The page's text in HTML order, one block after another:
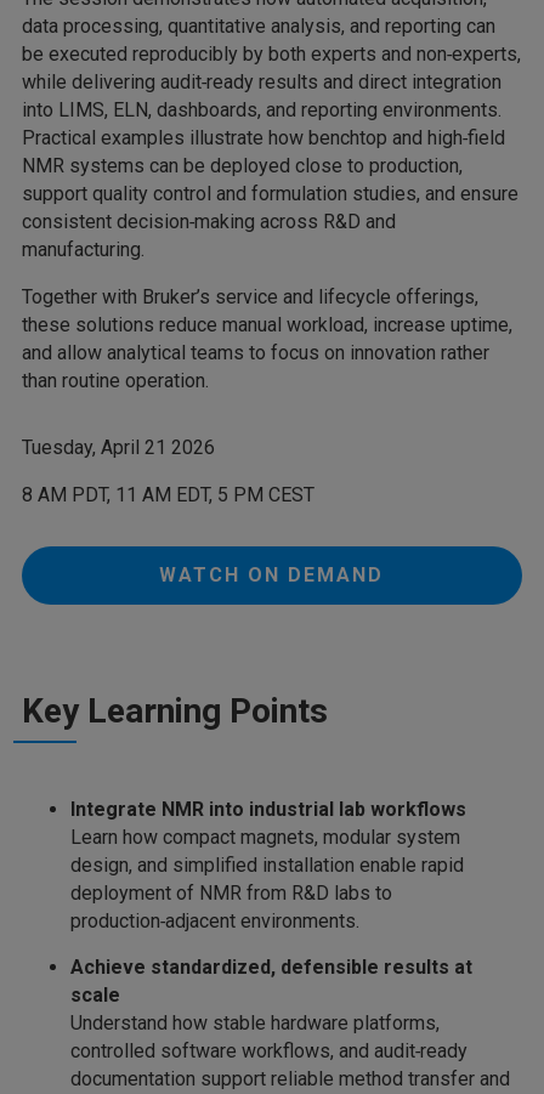
data processing, quantitative analysis, and reporting can
be executed reproducibly by both experts and non‑experts,
while delivering audit‑ready results and direct integration
into LIMS, ELN, dashboards, and reporting environments.
Practical examples illustrate how benchtop and high‑field
NMR systems can be deployed close to production,
support quality control and formulation studies, and ensure
consistent decision‑making across R&D and
manufacturing.
Together with Bruker’s service and lifecycle offerings,
these solutions reduce manual workload, increase uptime,
and allow analytical teams to focus on innovation rather
than routine operation.
Tuesday, April 21 2026
8 AM PDT, 11 AM EDT, 5 PM CEST
WATCH ON DEMAND
Key Learning Points
Integrate NMR into industrial lab workflows
Learn how compact magnets, modular system
design, and simplified installation enable rapid
deployment of NMR from R&D labs to
production‑adjacent environments.
Achieve standardized, defensible results at
scale
Understand how stable hardware platforms,
controlled software workflows, and audit‑ready
documentation support reliable method transfer and